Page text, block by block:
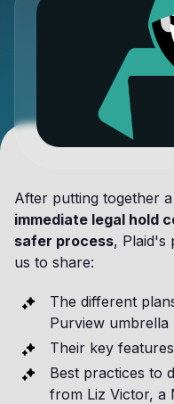
After putting together
immediate legal hold
safer process, Plaid's
us to share:
The different
Purview umbrella
Their key
Best practices to
from Liz Victor, a